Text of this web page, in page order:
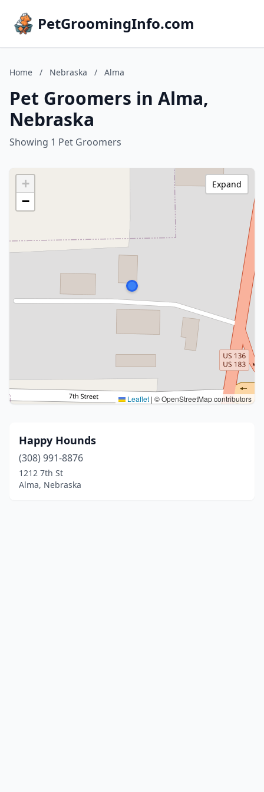
PetGroomingInfo.com
Home / Nebraska / Alma
Pet Groomers in Alma,
Nebraska
Showing 1 Pet Groomers
+
−
Leaflet | © OpenStreetMap contributors
Expand
Happy Hounds
(308) 991-8876
1212 7th St
Alma, Nebraska